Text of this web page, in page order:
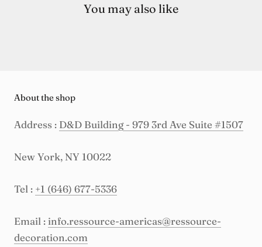
You may also like
About the shop
Address : D&D Building - 979 3rd Ave Suite #1507
New York, NY 10022
Tel : +1 (646) 677-5336
Email : info.ressource-americas@ressource-
decoration.com